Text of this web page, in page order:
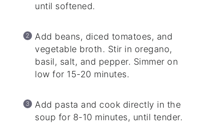
until softened.
Add beans, diced tomatoes, and
vegetable broth. Stir in oregano,
basil, salt, and pepper. Simmer on
low for 15-20 minutes.
Add pasta and cook directly in the
soup for 8-10 minutes, until tender.